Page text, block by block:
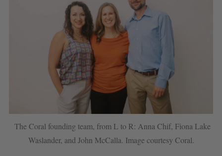
The Coral founding team, from L to R: Anna Chif, Fiona Lake
Waslander, and John McCalla. Image courtesy Coral.